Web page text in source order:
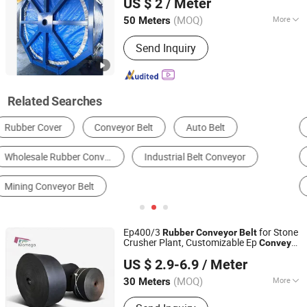
Rubber Sheet
US $ 2 / Meter
50 Meters (MOQ) More
Feature :Oil-Resistant, Acid And Alkali
Resistant, Tear-Resistant, Heat-
Resistant, Wear-Resistant
Send Inquiry
Zhejiang, China Since 2016
Related Searches
Conveyor Belt Transmission Belt Conveyor Idler
Conveyor Other Conveyors & Parts
Mining Conveyor
Ep400/3 RubberConveyorBeltfor Stone
Crusher Plant, Customizable EpConveyor
US $ 2.9-6.9 / Meter
30 Meters (MOQ) More
Main Products:Rubber Conveyor Belt,
NINGBO KILOMEGA INTERNATIONAL TRADE CO., LTD.
Zhejiang, China
Since 2013